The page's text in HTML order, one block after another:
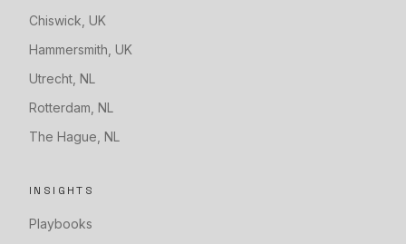
Chiswick UK
Hammersmith UK
Utrecht NL
Rotterdam NL
The Hague NL
INSIGHTS
Playbooks